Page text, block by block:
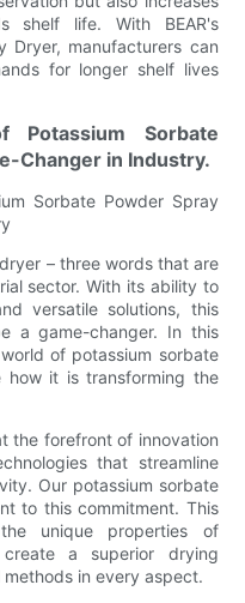
shelf life. With BEAR's
Dryer, manufacturers can
for longer shelf lives
Potassium Sorbate
Changer in Industry.
Sorbate Powder Spray
– three words that are
sector. With its ability to
versatile solutions, this
a game-changer. In this
of potassium sorbate
how it is transforming the
the forefront of innovation
that streamline
Our potassium sorbate
to this commitment. This
unique properties of
a superior drying
in every aspect.